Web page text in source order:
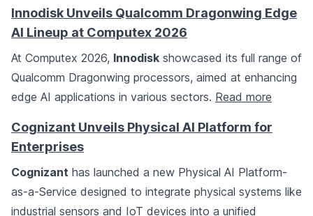
Innodisk Unveils Qualcomm Dragonwing Edge
AI Lineup at Computex 2026
At Computex 2026, Innodisk showcased its full range of
Qualcomm Dragonwing processors, aimed at enhancing
edge AI applications in various sectors. Read more
Cognizant Unveils Physical AI Platform for
Enterprises
Cognizant has launched a new Physical AI Platform-
as-a-Service designed to integrate physical systems like
industrial sensors and IoT devices into a unified